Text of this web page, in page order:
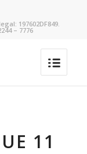
197602DF849.
– 7776
11